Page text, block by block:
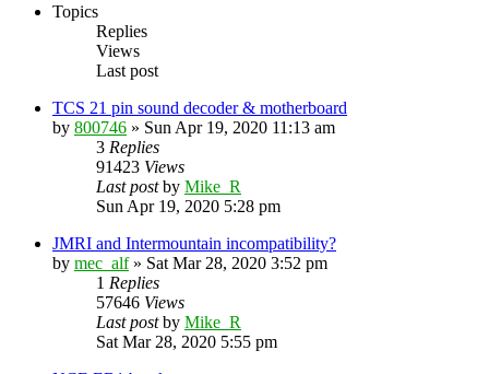
Topics
Replies
Views
Last post
TCS 21 pin sound decoder & motherboard
by 800746 » Sun Apr 19, 2020 11:13 am
3 Replies
91423 Views
Last postby Mike_R
Sun Apr 19, 2020 5:28 pm
JMRI and Intermountain incompatibility?
by mec_alf» Sat Mar 28, 2020 3:52 pm
1 Replies
57646 Views
Last postby Mike_R
Sat Mar 28, 2020 5:55 pm